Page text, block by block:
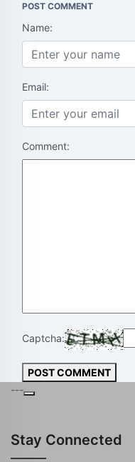
POST COMMENT
Name:
Email:
Comment:
Captcha:
POST COMMENT
---
Stay Connected